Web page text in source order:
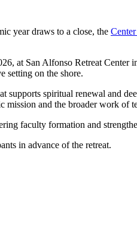
year draws to a close, the
at San Alfonso Retreat
setting on the shore.
supports spiritual renewal and
and the broader work of
faculty formation and
in advance of the retreat.